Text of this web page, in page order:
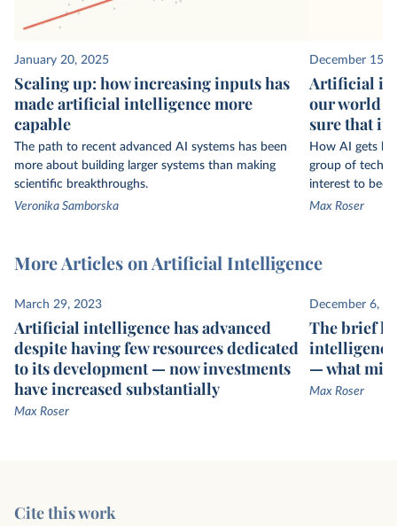
January 20, 2025
Scaling up: how increasing inputs has
made artificial intelligence more
capable
The path to recent advanced AI systems has been
more about building larger systems than making
scientific breakthroughs.
Veronika Samborska
December 15,
Artificial
our world
sure that it
How AI gets
group of
interest to
Max Roser
More Articles on Artificial Intelligence
March 29, 2023
Artificial intelligence has advanced
despite having few resources dedicated
to its development — now investments
have increased substantially
Max Roser
December 6,
The brief
— what
Max Roser
Cite this work